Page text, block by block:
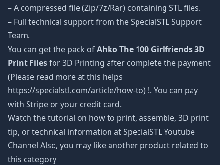
– A compressed file (Zip/7z/Rar) containing STL files.
– Full technical support from the SpecialSTL Support
Team.
You can get the pack ofAhko The 100 Girlfriends 3D
Print Filesfor 3D Printing after complete the payment
(Please read more at this helps
https://specialstl.com/article/how-to) !. You can pay
with Stripe or your credit card.
Watch the tutorial on how to print, assemble, 3D print
tip, or technical information at SpecialSTL Youtube
Channel Also, you may like another product related to
this category